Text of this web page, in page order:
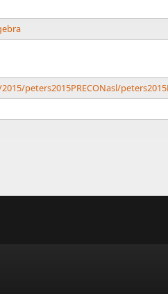
peters2015PRECONasl/